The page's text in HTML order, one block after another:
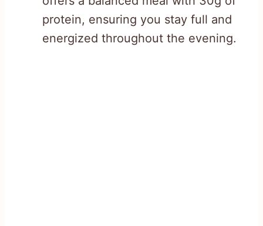
protein, ensuring you stay full and
energized throughout the evening.